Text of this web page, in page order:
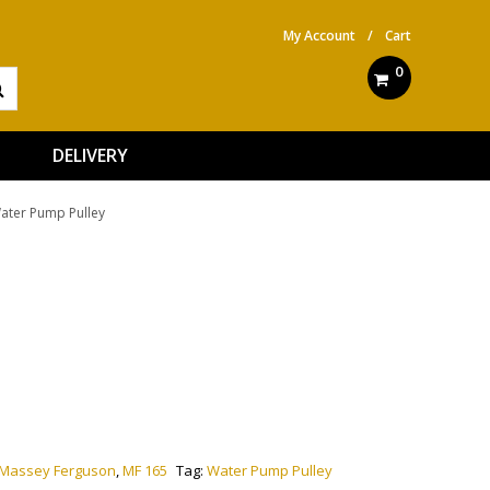
My Account / Cart
0
DELIVERY
Pump Pulley
Ferguson,MF 165 Tag: Water Pump Pulley